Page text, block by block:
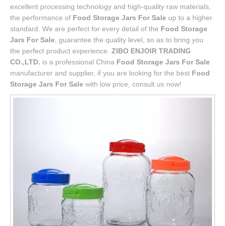
excellent processing technology and high-quality raw materials,
the performance of Food Storage Jars For Sale up to a higher
standard. We are perfect for every detail of the Food Storage
Jars For Sale , guarantee the quality level, so as to bring you
the perfect product experience. ZIBO ENJOIR TRADING
CO.,LTD. is a professional China Food Storage Jars For Sale
manufacturer and supplier, if you are looking for the best Food
Storage Jars For Sale with low price, consult us now!